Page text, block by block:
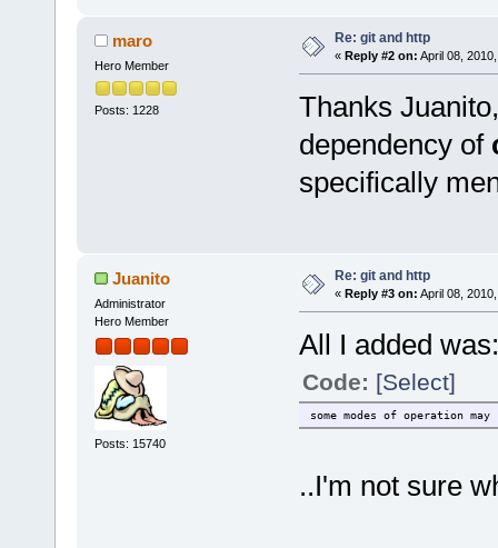
maro
Hero Member
Posts: 1228
Re: git and http
« Reply #2 on: April 08,
Thanks
dependency of
specifically
Juanito
Administrator
Hero Member
Posts: 15740
Re: git and http
« Reply #3 on: April 08,
All I added was:
Code: [Select]
some modes of operation
..I'm not sure